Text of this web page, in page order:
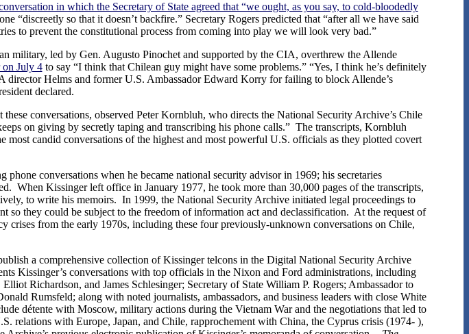
in which the Secretary of State agreed that “we ought, as you say, to cold-bloodedly
“discreetly so that it doesn’t backfire.” Secretary Rogers predicted that “after all we have said
to prevent the constitutional process from coming into play we will look very bad.”
military, led by Gen. Augusto Pinochet and supported by the CIA, overthrew the Allende
July 4to say “I think that Chilean guy might have some problems.” “Yes, I think he’s definitely
Helms and former U.S. Ambassador Edward Korry for failing to block Allende’s
declared.
conversations, observed Peter Kornbluh, who directs the National Security Archive’s Chile
on giving by secretly taping and transcribing his phone calls.” The transcripts, Kornbluh
most candid conversations of the highest and most powerful U.S. officials as they plotted covert
conversations when he became national security advisor in 1969; his secretaries
When Kissinger left office in January 1977, he took more than 30,000 pages of the transcripts,
to write his memoirs. In 1999, the National Security Archive initiated legal proceedings to
so they could be subject to the freedom of information act and declassification. At the request of
crises from the early 1970s, including these four previously-unknown conversations on Chile,
a comprehensive collection of Kissinger telcons in the Digital National Security Archive
Kissinger’s conversations with top officials in the Nixon and Ford administrations, including
Richardson, and James Schlesinger; Secretary of State William P. Rogers; Ambassador to
Rumsfeld; along with noted journalists, ambassadors, and business leaders with close White
détente with Moscow, military actions during the Vietnam War and the negotiations that led to
relations with Europe, Japan, and Chile, rapprochement with China, the Cyprus crisis (1974- ),